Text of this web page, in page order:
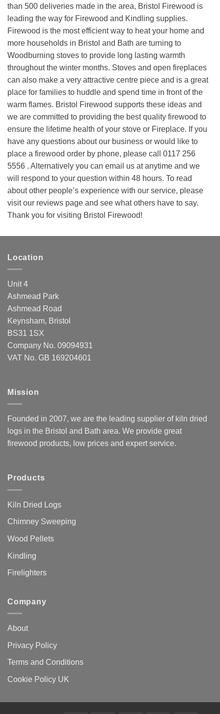
than 500 deliveries made in the area, Bristol Firewood is
leading the way for Firewood and Kindling supplies.
Firewood is the most efficient way to heat your home and
more households in Bristol and Bath are turning to
Woodburning stoves to provide long lasting warmth
throughout the winter months. Stoves and open fireplaces
can also make a very attractive centre piece and is a great
place for families to huddle and spend time in front of the
warm flames. Bristol Firewood supports these ideas and
we are committed to providing the best quality firewood to
ensure the lifetime health of your stove or Fireplace. If you
have any questions about our business or would like to
place a firewood order by phone, please call 0117 256
5556 . Alternatively you can email us at anytime and we
will respond to your question within 48 hours. To read
about other people’s experience with our service, please
visit our reviews page and see what others have to say.
Thank you for visiting Bristol Firewood!
Location
Unit 4
Ashmead Park
Ashmead Road
Keynsham, Bristol
BS31 1SX
Company No. 09094931
VAT No. GB 169204601
Mission
Founded in 2007, we are the leading supplier of kiln dried
logs in the Bristol and Bath area. We provide great
firewood products, low prices and expert service.
Products
Kiln Dried Logs
Chimney Sweeping
Wood Pellets
Kindling
Firelighters
Company
About
Privacy Policy
Terms and Conditions
Cookie Policy UK